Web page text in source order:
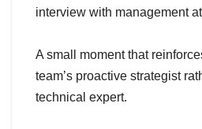
interview with management at
A small moment that
team’s proactive strategist
technical expert.